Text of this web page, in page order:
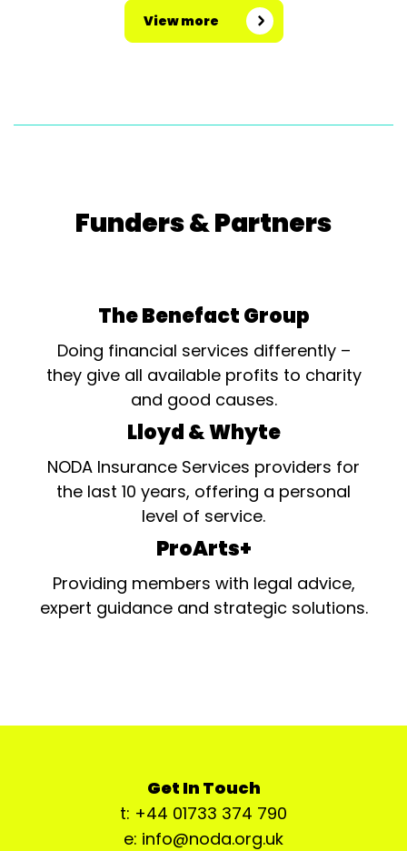
View more
Funders & Partners
The Benefact Group
Doing financial services differently –
they give all available profits to charity
and good causes.
Lloyd & Whyte
NODA Insurance Services providers for
the last 10 years, offering a personal
level of service.
ProArts+
Providing members with legal advice,
expert guidance and strategic solutions.
Get In Touch
t: +44 01733 374 790
e: info@noda.org.uk